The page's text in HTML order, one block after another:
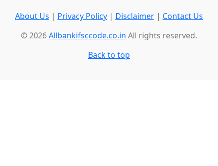
About Us | Privacy Policy | Disclaimer | Contact Us
© 2026Allbankifsccode.co.in All rights reserved.
Back to top